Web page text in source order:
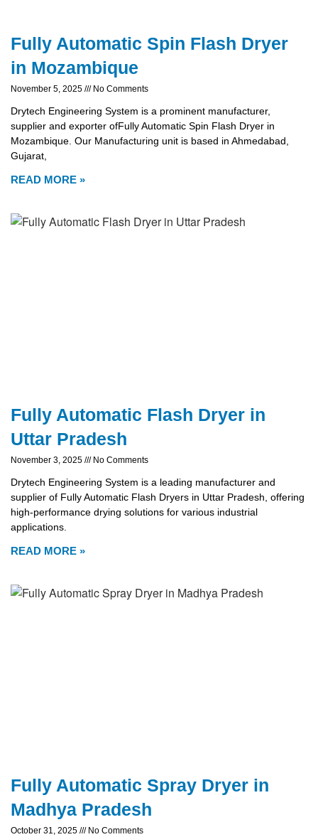
Fully Automatic Spin Flash Dryer
in Mozambique
November 5, 2025 No Comments
Drytech Engineering System is a prominent manufacturer,
supplier and exporter ofFully Automatic Spin Flash Dryer in
Mozambique. Our Manufacturing unit is based in Ahmedabad,
Gujarat,
READ MORE »
Fully Automatic Flash Dryer in
Uttar Pradesh
November 3, 2025 No Comments
Drytech Engineering System is a leading manufacturer and
supplier of Fully Automatic Flash Dryers in Uttar Pradesh, offering
high-performance drying solutions for various industrial
applications.
READ MORE »
Fully Automatic Spray Dryer in
Madhya Pradesh
October 31, 2025 No Comments